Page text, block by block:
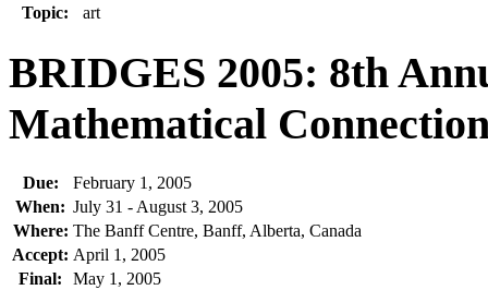
Topic:
art
BRIDGES 2005: 8th
Mathematical
Due:
February 1, 2005
When: July 31 - August 3, 2005
Where: The Banff Centre, Banff, Alberta, Canada
Accept: April 1, 2005
Final:
May 1, 2005